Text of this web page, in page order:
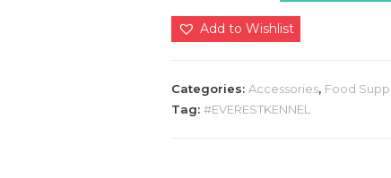
quantity
Add to Wishlist
Categories: Accessories, Food
Tag: #EVERESTKENNEL